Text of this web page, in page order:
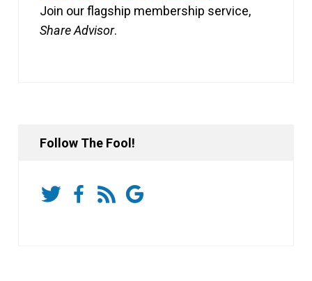
Join our flagship membership service,
Share Advisor.
Follow The Fool!